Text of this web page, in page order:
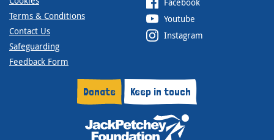
Terms & Conditions
Contact Us
Safeguarding
Feedback Form
Facebook
Youtube
Instagram
Donate Keep in touch